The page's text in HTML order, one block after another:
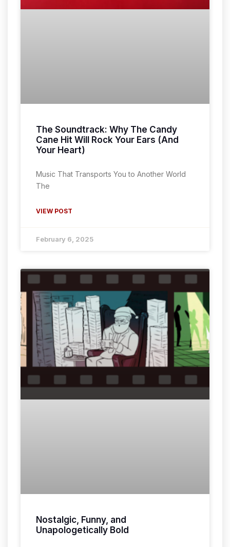
The Soundtrack: Why The Candy
Cane Hit Will Rock Your Ears (And
Your Heart)
Music That Transports You to Another World
The
VIEW POST
February 6, 2025
Nostalgic, Funny, and
Unapologetically Bold